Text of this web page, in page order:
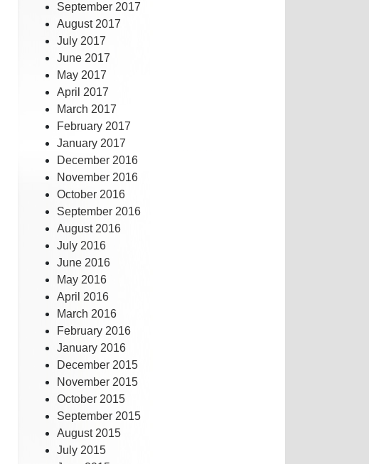
September 2017
August 2017
July 2017
June 2017
May 2017
April 2017
March 2017
February 2017
January 2017
December 2016
November 2016
October 2016
September 2016
August 2016
July 2016
June 2016
May 2016
April 2016
March 2016
February 2016
January 2016
December 2015
November 2015
October 2015
September 2015
August 2015
July 2015